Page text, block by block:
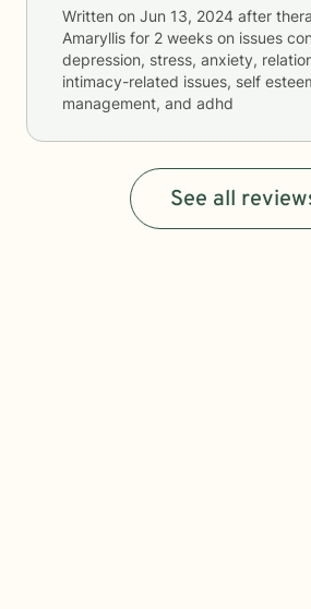
Written on Jun 13, 2024 after
Amaryllis for 2 weeks on issues
depression, stress, anxiety,
intimacy-related issues, self
management, and adhd
See all